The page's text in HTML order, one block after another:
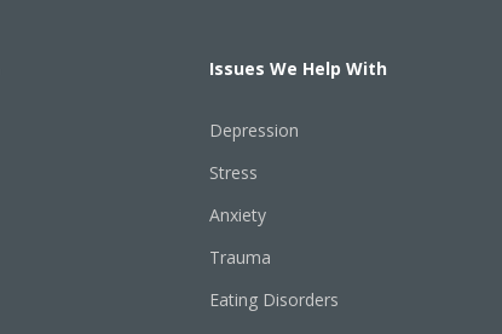
Issues We Help With
Depression
Stress
Anxiety
Trauma
Eating Disorders